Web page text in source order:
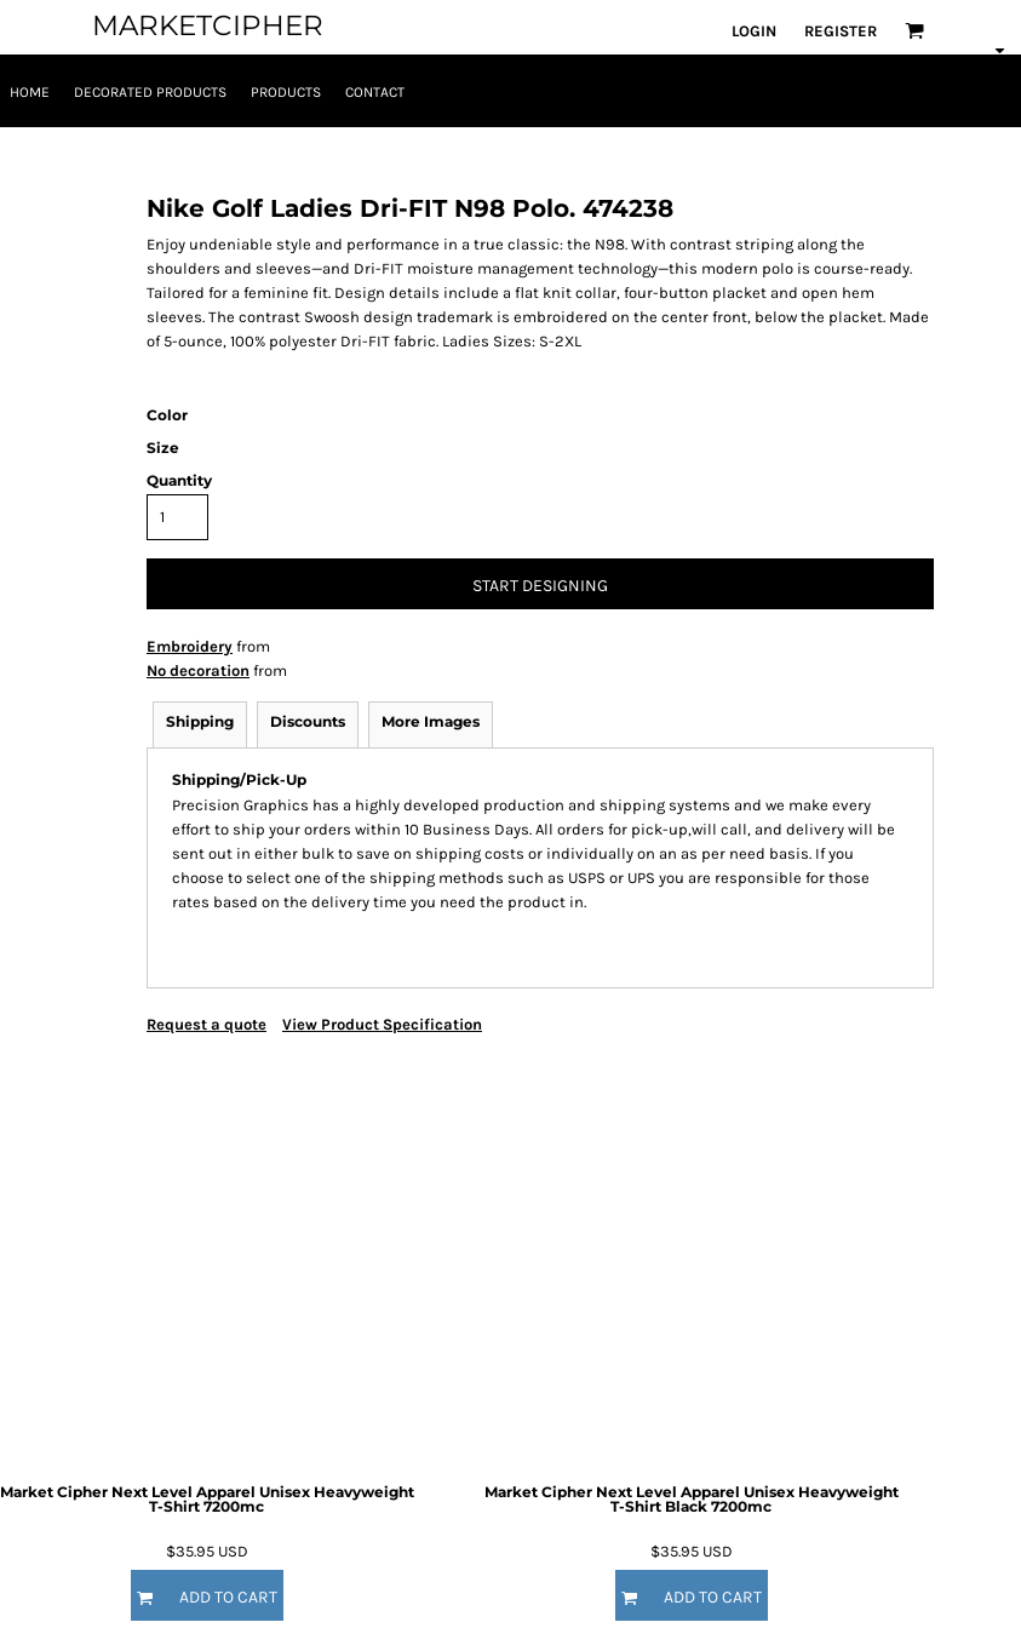
MARKETCIPHER LOGIN REGISTER
HOME DECORATED PRODUCTS PRODUCTS CONTACT
Nike Golf Ladies Dri-FIT N98 Polo. 474238
Enjoy undeniable style and performance in a true classic: the N98. With contrast striping along the
shoulders and sleeves—and Dri-FIT moisture management technology—this modern polo is course-ready.
Tailored for a feminine fit. Design details include a flat knit collar, four-button placket and open hem
sleeves. The contrast Swoosh design trademark is embroidered on the center front, below the placket. Made
of 5-ounce, 100% polyester Dri-FIT fabric. Ladies Sizes: S-2XL
Color
Size
Quantity
START DESIGNING
Embroidery from
No decoration from
Shipping Discounts More Images
Shipping/Pick-Up
Precision Graphics has a highly developed production and shipping systems and we make every
effort to ship your orders within 10 Business Days. All orders for pick-up,will call, and delivery will be
sent out in either bulk to save on shipping costs or individually on an as per need basis. If you
choose to select one of the shipping methods such as USPS or UPS you are responsible for those
rates based on the delivery time you need the product in.
Request a quote View Product Specification
Market Cipher Next Level Apparel Unisex Heavyweight
T-Shirt 7200mc
$35.95 USD
ADD TO CART
Market Cipher Next Level Apparel Unisex Heavyweight
T-Shirt Black 7200mc
$35.95 USD
ADD TO CART